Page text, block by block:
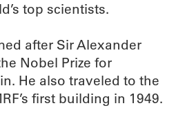
top scientists.
after Sir Alexander
Nobel Prize for
He also traveled to the
first building in 1949.